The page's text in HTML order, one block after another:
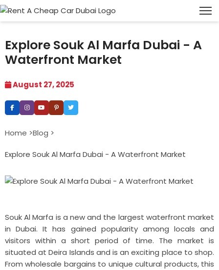
Explore Souk Al Marfa Dubai - A
Waterfront Market
August 27, 2025
Home >Blog >
Explore Souk Al Marfa Dubai - A Waterfront Market
Souk Al Marfa is a new and the largest waterfront market
in Dubai. It has gained popularity among locals and
visitors within a short period of time. The market is
situated at Deira Islands and is an exciting place to shop.
From wholesale bargains to unique cultural products, this